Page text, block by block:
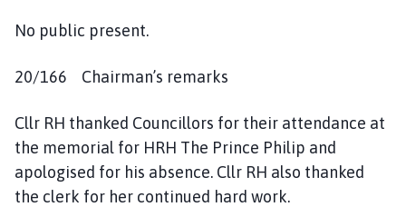
No public present.
20/166 Chairman’s remarks
Cllr RH thanked Councillors for their attendance at
the memorial for HRH The Prince Philip and
apologised for his absence. Cllr RH also thanked
the clerk for her continued hard work.